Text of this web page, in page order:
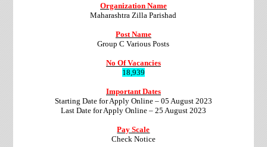
Organization Name
Maharashtra Zilla Parishad
Post Name
Group C Various Posts
No Of Vacancies
18,939
Important Dates
Starting Date for Apply Online – 05 August 2023
Last Date for Apply Online – 25 August 2023
Pay Scale
Check Notice